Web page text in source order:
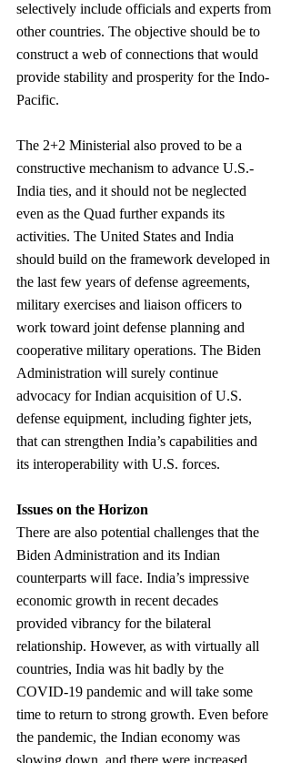
selectively include officials and experts from
other countries. The objective should be to
construct a web of connections that would
provide stability and prosperity for the Indo-
Pacific.
The 2+2 Ministerial also proved to be a
constructive mechanism to advance U.S.-
India ties, and it should not be neglected
even as the Quad further expands its
activities. The United States and India
should build on the framework developed in
the last few years of defense agreements,
military exercises and liaison officers to
work toward joint defense planning and
cooperative military operations. The Biden
Administration will surely continue
advocacy for Indian acquisition of U.S.
defense equipment, including fighter jets,
that can strengthen India’s capabilities and
its interoperability with U.S. forces.
Issues on the Horizon
There are also potential challenges that the
Biden Administration and its Indian
counterparts will face. India’s impressive
economic growth in recent decades
provided vibrancy for the bilateral
relationship. However, as with virtually all
countries, India was hit badly by the
COVID-19 pandemic and will take some
time to return to strong growth. Even before
the pandemic, the Indian economy was
slowing down, and there were increased